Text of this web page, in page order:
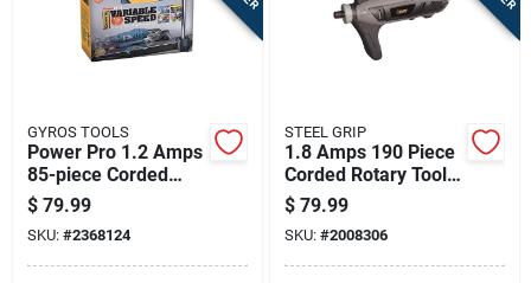
GYROS TOOLS
Power Pro 1.2 Amps
85-piece Corded
Rotary Tool Kit With
Battery & Charger
$ 79.99
SKU: #2368124
STEEL GRIP
1.8 Amps 190 Piece
Corded Rotary Tool
Kit With High
Performance Motor
$ 79.99
SKU: #2008306